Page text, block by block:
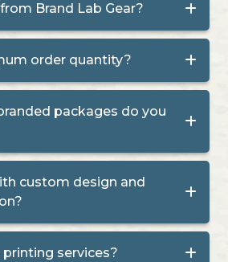
Brand Lab Gear?
order quantity?
packages do you
custom design and
services?